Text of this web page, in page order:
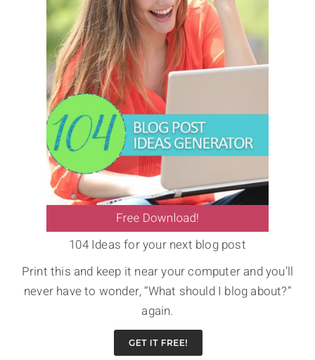
104 Ideas for your next blog post
Print this and keep it near your computer and you’ll
never have to wonder, “What should I blog about?”
again.